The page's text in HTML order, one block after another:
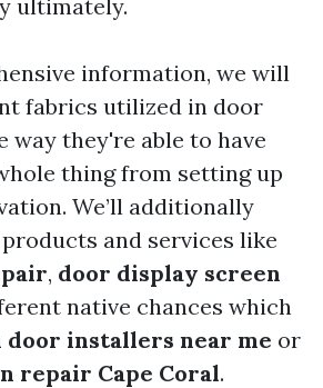
ultimately.
information, we will
fabrics utilized in door
way they're able to have
thing from setting up
We’ll additionally
and services like
, door display screen
native chances which
door installers near me or
repair Cape Coral.